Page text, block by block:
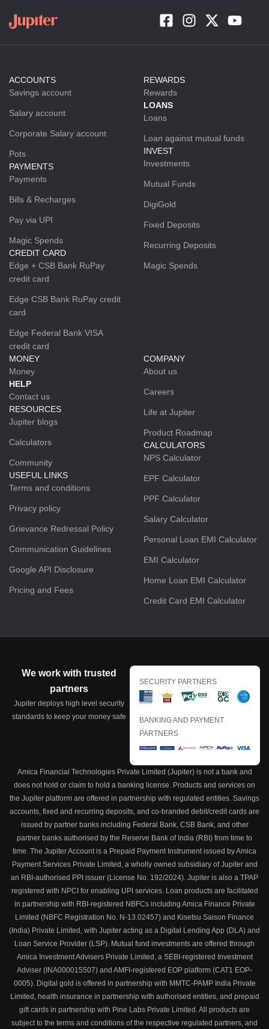
ACCOUNTS
Savings account
Salary account
Corporate Salary account
Pots
PAYMENTS
Payments
Bills & Recharges
Pay via UPI
Magic Spends
CREDIT CARD
Edge + CSB Bank RuPay
credit card
Edge CSB Bank RuPay credit
card
Edge Federal Bank VISA
credit card
REWARDS
Rewards
LOANS
Loans
Loan against mutual funds
INVEST
Investments
Mutual Funds
DigiGold
Fixed Deposits
Recurring Deposits
Magic Spends
MONEY
Money
HELP
Contact us
RESOURCES
Jupiter blogs
Calculators
Community
USEFUL LINKS
Terms and conditions
Privacy policy
Grievance Redressal Policy
Communication Guidelines
Google API Disclosure
Pricing and Fees
COMPANY
About us
Careers
Life at Jupiter
Product Roadmap
CALCULATORS
NPS Calculator
EPF Calculator
PPF Calculator
Salary Calculator
Personal Loan EMI Calculator
EMI Calculator
Home Loan EMI Calculator
Credit Card EMI Calculator
We work with trusted
partners
Jupiter deploys high level security
standards to keep your money safe
SECURITY PARTNERS
BANKING AND PAYMENT
PARTNERS
Amica Financial Technologies Private Limited (Jupiter) is not a bank and
does not hold or claim to hold a banking license. Products and services on
the Jupiter platform are offered in partnership with regulated entities. Savings
accounts, fixed and recurring deposits, and co-branded debit/credit cards are
issued by partner banks including Federal Bank, CSB Bank, and other
partner banks authorised by the Reserve Bank of India (RBI) from time to
time. The Jupiter Account is a Prepaid Payment Instrument issued by Amica
Payment Services Private Limited, a wholly owned subsidiary of Jupiter and
an RBI-authorised PPI issuer (License No. 192/2024). Jupiter is also a TPAP
registered with NPCI for enabling UPI services. Loan products are facilitated
in partnership with RBI-registered NBFCs including Amica Finance Private
Limited (NBFC Registration No. N-13.02457) and Kisetsu Saison Finance
(India) Private Limited, with Jupiter acting as a Digital Lending App (DLA) and
Loan Service Provider (LSP). Mutual fund investments are offered through
Amica Investment Advisers Private Limited, a SEBI-registered Investment
Adviser (INA000015507) and AMFI-registered EOP platform (CAT1 EOP-
0005). Digital gold is offered in partnership with MMTC-PAMP India Private
Limited, health insurance in partnership with authorised entities, and prepaid
gift cards in partnership with Pine Labs Private Limited. All products are
subject to the terms and conditions of the respective regulated partners, and